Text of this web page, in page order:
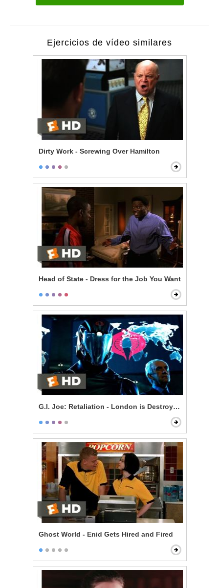
Ejercicios de vídeo similares
Dirty Work - Screwing Over Hamilton
Head of State - Dress for the Job You Want
G.I. Joe: Retaliation - London is Destroyed
Ghost World - Enid Gets Hired and Fired